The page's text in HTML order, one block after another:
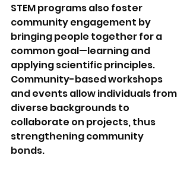
STEM programs also foster
community engagement by
bringing people together for a
common goal—learning and
applying scientific principles.
Community-based workshops
and events allow individuals from
diverse backgrounds to
collaborate on projects, thus
strengthening community
bonds.